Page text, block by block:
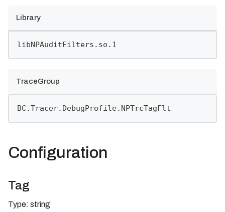
Library
libNPAuditFilters.so.1
TraceGroup
BC.Tracer.DebugProfile.NPTrcTagFlt
Configuration
Tag
Type: string